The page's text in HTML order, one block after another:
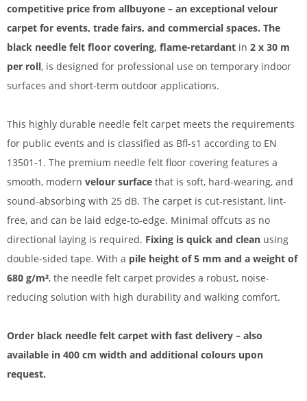
competitive price from allbuyone – an exceptional velour
carpet for events, trade fairs, and commercial spaces. The
black needle felt floor covering, flame-retardant in 2 x 30 m
per roll, is designed for professional use on temporary indoor
surfaces and short-term outdoor applications.
This highly durable needle felt carpet meets the requirements
for public events and is classified as Bfl-s1 according to EN
13501-1. The premium needle felt floor covering features a
smooth, modern velour surface that is soft, hard-wearing, and
sound-absorbing with 25 dB. The carpet is cut-resistant, lint-
free, and can be laid edge-to-edge. Minimal offcuts as no
directional laying is required. Fixing is quick and clean using
double-sided tape. With a pile height of 5 mm and a weight of
680 g/m², the needle felt carpet provides a robust, noise-
reducing solution with high durability and walking comfort.
Order black needle felt carpet with fast delivery – also
available in 400 cm width and additional colours upon
request.